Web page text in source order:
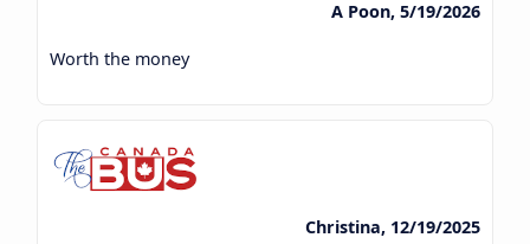
A Poon, 5/19/2026
Worth the money
Christina, 12/19/2025